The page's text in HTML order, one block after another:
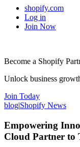
shopify.com
Log in
Join Now
Become a Shopify
Unlock business
Join Today
blog|Shopify News
Empowering
Cloud Partner to